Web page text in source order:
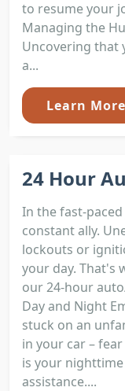
to resume your
Managing the
Uncovering that
a...
Learn More
24 Hour
In the fast-
constant ally.
lockouts or
your day. That's
our 24-hour
Day and Night
stuck on an
in your car –
is your
assistance....